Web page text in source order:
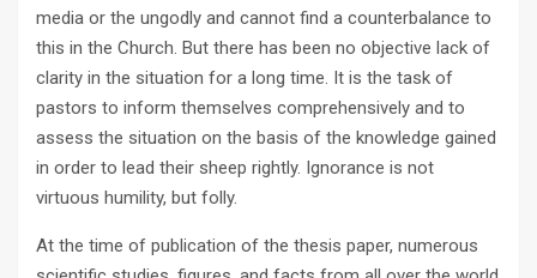
media or the ungodly and cannot find a counterbalance to
this in the Church. But there has been no objective lack of
clarity in the situation for a long time. It is the task of
pastors to inform themselves comprehensively and to
assess the situation on the basis of the knowledge gained
in order to lead their sheep rightly. Ignorance is not
virtuous humility, but folly.
At the time of publication of the thesis paper, numerous